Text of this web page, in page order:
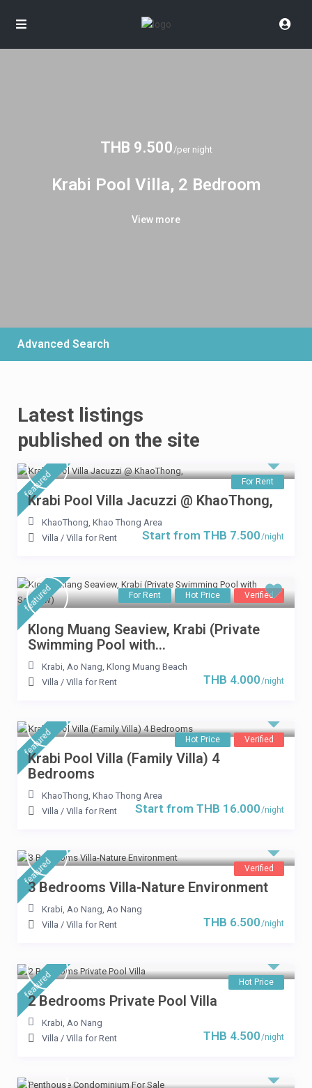
THB 9.500 /per night
Krabi Pool Villa, 2 Bedroom
View more
THB 6.900
3 Bedrooms Villa Mountain
View
View more
Krabi Pool Villa (Family
Villa) 4 Bedrooms
View more
THB 8.900
8 Bedrooms Pool Villa near
Advanced Search
Latest listings
published on the site
featured For Rent
Start from THB 7.500/night
Krabi Pool Villa Jacuzzi @ KhaoThong,
KhaoThong, Khao Thong Area
Villa / Villa for Rent
featured For Rent Hot Price Verified
THB 4.000/night
Klong Muang Seaview, Krabi (Private
Swimming Pool with...
Krabi, Ao Nang, Klong Muang Beach
Villa / Villa for Rent
featured Hot Price Verified
Start from THB 16.000/night
Krabi Pool Villa (Family Villa) 4
Bedrooms
KhaoThong, Khao Thong Area
Villa / Villa for Rent
featured Verified
THB 6.500/night
3 Bedrooms Villa-Nature Environment
Krabi, Ao Nang, Ao Nang
Villa / Villa for Rent
featured Hot Price
THB 4.500/night
2 Bedrooms Private Pool Villa
Krabi, Ao Nang
Villa / Villa for Rent